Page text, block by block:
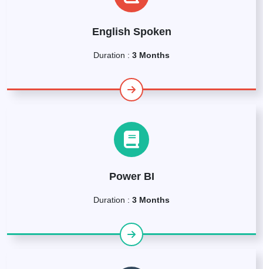
English Spoken
Duration : 3 Months
Power BI
Duration : 3 Months